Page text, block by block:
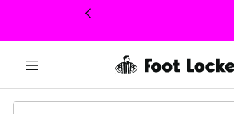
This link will open in a new window